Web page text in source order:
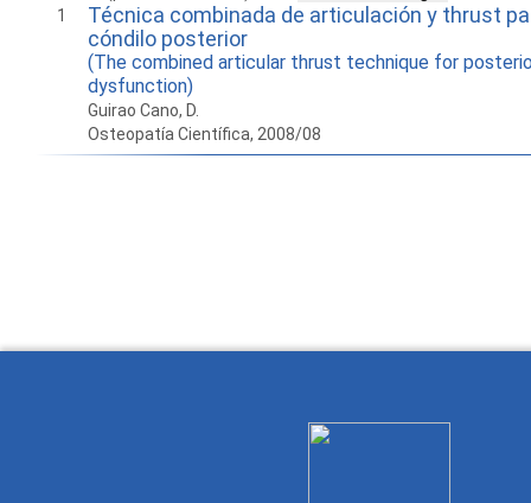
1
Técnica combinada de articulación y thrust
cóndilo posterior
(The combined articular thrust technique for
dysfunction)
Guirao Cano, D.
Osteopatía Científica, 2008/08